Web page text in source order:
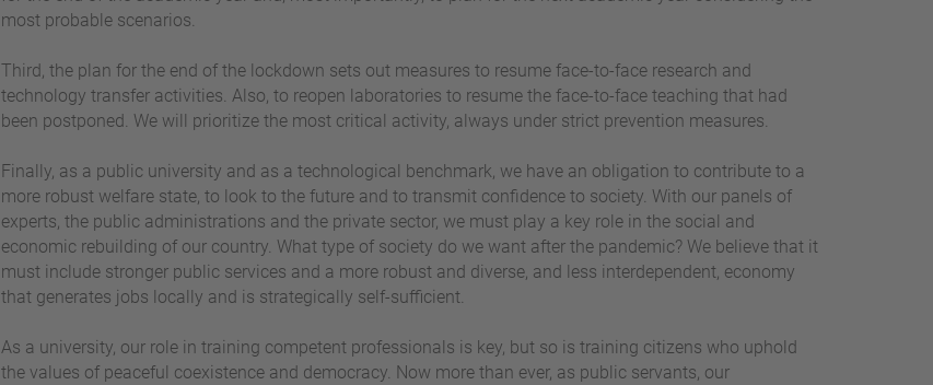
most probable scenarios.
Third, the plan for the end of the lockdown sets out measures to resume face-to-face research and
technology transfer activities. Also, to reopen laboratories to resume the face-to-face teaching that had
been postponed. We will prioritize the most critical activity, always under strict prevention measures.
Finally, as a public university and as a technological benchmark, we have an obligation to contribute to a
more robust welfare state, to look to the future and to transmit confidence to society. With our panels of
experts, the public administrations and the private sector, we must play a key role in the social and
economic rebuilding of our country. What type of society do we want after the pandemic? We believe that it
must include stronger public services and a more robust and diverse, and less interdependent, economy
that generates jobs locally and is strategically self-sufficient.
As a university, our role in training competent professionals is key, but so is training citizens who uphold
the values of peaceful coexistence and democracy. Now more than ever, as public servants, our